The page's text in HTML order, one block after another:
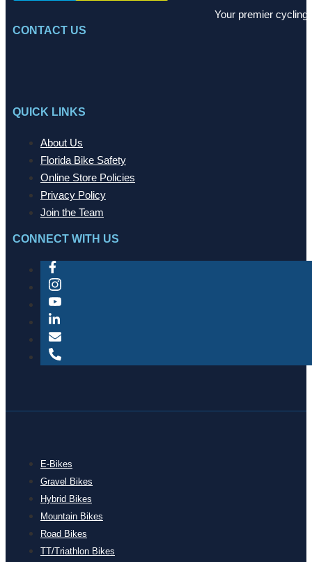
Your premier cycling
CONTACT US
QUICK LINKS
About Us
Florida Bike Safety
Online Store Policies
Privacy Policy
Join the Team
CONNECT WITH US
E-Bikes
Gravel Bikes
Hybrid Bikes
Mountain Bikes
Road Bikes
TT/Triathlon Bikes